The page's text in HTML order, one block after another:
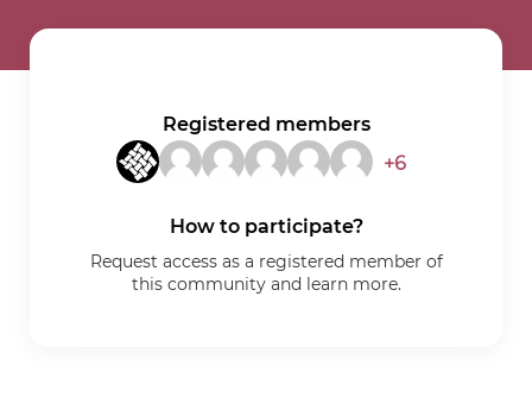
Registered members
+6
How to participate?
Request access as a registered member of
this community and learn more.